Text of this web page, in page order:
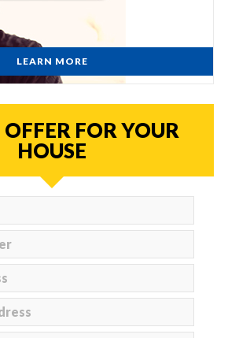
LEARN MORE
FOR YOUR
HOUSE